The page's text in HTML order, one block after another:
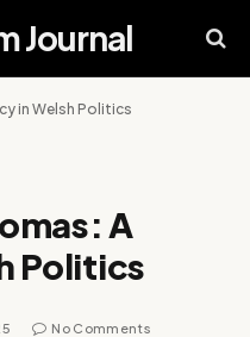
Journal
in Welsh Politics
A
Politics
No Comments